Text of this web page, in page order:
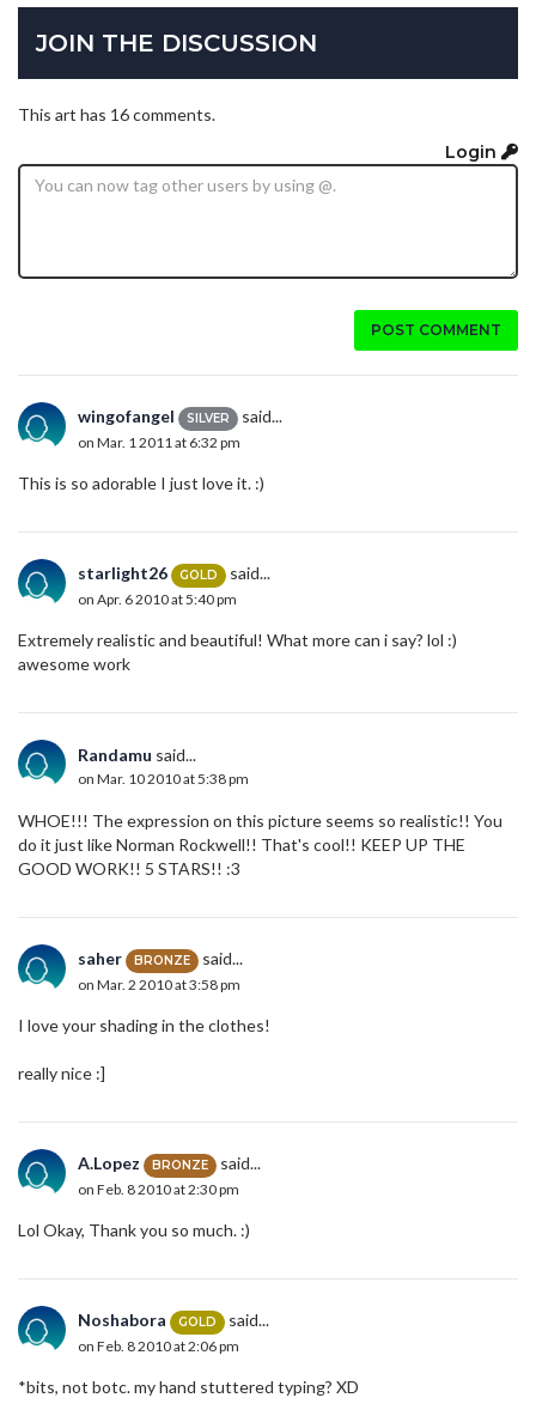
JOIN THE DISCUSSION
This art has 16 comments.
Login
POST COMMENT
wingofangel SILVER said...
on Mar. 1 2011 at 6:32 pm
This is so adorable I just love it. :)
starlight26 GOLD said...
on Apr. 6 2010 at 5:40 pm
Extremely realistic and beautiful! What more can i say? lol :)
awesome work
Randamu said...
on Mar. 10 2010 at 5:38 pm
WHOE!!! The expression on this picture seems so realistic!! You
do it just like Norman Rockwell!! That's cool!! KEEP UP THE
GOOD WORK!! 5 STARS!! :3
saher BRONZE said...
on Mar. 2 2010 at 3:58 pm
I love your shading in the clothes!
really nice :]
A.Lopez BRONZE said...
on Feb. 8 2010 at 2:30 pm
Lol Okay, Thank you so much. :)
Noshabora GOLD said...
on Feb. 8 2010 at 2:06 pm
*bits, not botc. my hand stuttered typing? XD